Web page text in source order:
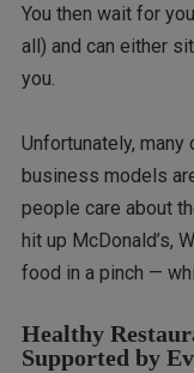
You then wait for
all) and can either
you.
Unfortunately,
business models
people care about
hit up McDonald’s,
food in a pinch —
Healthy
Supported by